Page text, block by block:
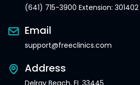
(641) 715-3900 Extension: 301402
Email
support@freeclinics.com
Address
Delray Beach, FL 33445